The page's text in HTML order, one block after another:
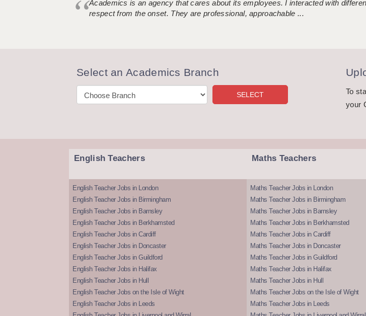
Academics is an agency that cares about its employees. I interacted with
respect from the onset. They are professional, approachable ...
Select an Academics Branch
To
your
English Teachers
English Teacher Jobs in London
English Teacher Jobs in Birmingham
English Teacher Jobs in Barnsley
English Teacher Jobs in Berkhamsted
English Teacher Jobs in Cardiff
English Teacher Jobs in Doncaster
English Teacher Jobs in Guildford
English Teacher Jobs in Halifax
English Teacher Jobs in Hull
English Teacher Jobs on the Isle of Wight
English Teacher Jobs in Leeds
Maths Teachers
Maths Teacher Jobs in London
Maths Teacher Jobs in Birmingham
Maths Teacher Jobs in Barnsley
Maths Teacher Jobs in Berkhamsted
Maths Teacher Jobs in Cardiff
Maths Teacher Jobs in Doncaster
Maths Teacher Jobs in Guildford
Maths Teacher Jobs in Halifax
Maths Teacher Jobs in Hull
Maths Teacher Jobs on the Isle of Wight
Maths Teacher Jobs in Leeds